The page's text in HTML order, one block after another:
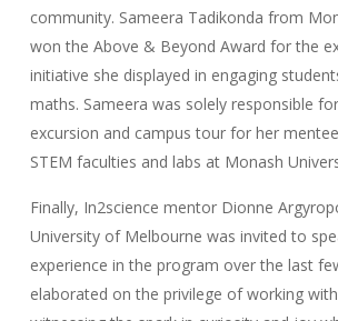
community. Sameera Tadikonda from
won the Above & Beyond Award for the
initiative she displayed in engaging
maths. Sameera was solely responsible
excursion and campus tour for her
STEM faculties and labs at Monash
Finally, In2science mentor Dionne
University of Melbourne was invited to
experience in the program over the last
elaborated on the privilege of working